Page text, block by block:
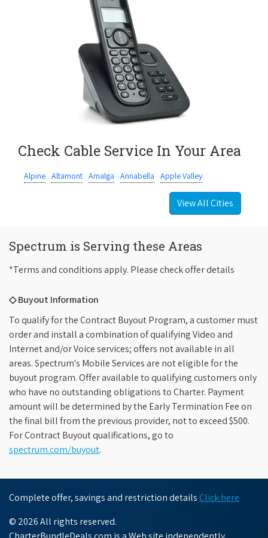
Check Cable Service In Your Area
Alpine Altamont Amalga Annabella Apple Valley
View All Cities
Spectrum is Serving these Areas
*Terms and conditions apply. Please check offer details
◇ Buyout Information
To qualify for the Contract Buyout Program, a customer must
order and install a combination of qualifying Video and
Internet and/or Voice services; offers not available in all
areas. Spectrum's Mobile Services are not eligible for the
buyout program. Offer available to qualifying customers only
who have no outstanding obligations to Charter. Payment
amount will be determined by the Early Termination Fee on
the final bill from the previous provider, not to exceed $500.
For Contract Buyout qualifications, go to
spectrum.com/buyout.
Complete offer, savings and restriction details Click here
© 2026 All rights reserved.